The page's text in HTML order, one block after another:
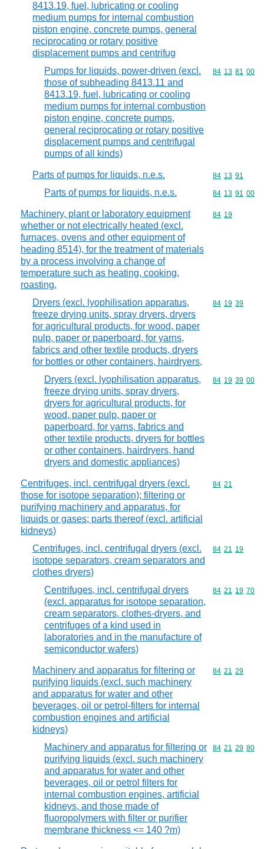
8413.19, fuel, lubricating or cooling
medium pumps for internal combustion
piston engine, concrete pumps, general
reciprocating or rotary positive
displacement pumps and centrifug
Pumps for liquids, power-driven (excl.
those of subheading 8413.11 and
8413.19, fuel, lubricating or cooling
medium pumps for internal combustion
piston engine, concrete pumps,
general reciprocating or rotary positive
displacement pumps and centrifugal
pumps of all kinds)
Commodity
84 13 81 00
Parts of pumps for liquids, n.e.s. Commodity
84 13 91
Parts of pumps for liquids, n.e.s. Commodity
84 13 91 00
Machinery, plant or laboratory equipment
whether or not electrically heated (excl.
furnaces, ovens and other equipment of
heading 8514), for the treatment of materials
by a process involving a change of
temperature such as heating, cooking,
roasting,
Commodity
84 19
Dryers (excl. lyophilisation apparatus,
freeze drying units, spray dryers, dryers
for agricultural products, for wood, paper
pulp, paper or paperboard, for yarns,
fabrics and other textile products, dryers
for bottles or other containers, hairdryers,
Commodity
84 19 39
Dryers (excl. lyophilisation apparatus,
freeze drying units, spray dryers,
dryers for agricultural products, for
wood, paper pulp, paper or
paperboard, for yarns, fabrics and
other textile products, dryers for bottles
or other containers, hairdryers, hand
dryers and domestic appliances)
Commodity
84 19 39 00
Centrifuges, incl. centrifugal dryers (excl.
those for isotope separation); filtering or
purifying machinery and apparatus, for
liquids or gases; parts thereof (excl. artificial
kidneys)
Commodity
84 21
Centrifuges, incl. centrifugal dryers (excl.
isotope separators, cream separators and
clothes dryers)
Commodity
84 21 19
Centrifuges, incl. centrifugal dryers
(excl. apparatus for isotope separation,
cream separators, clothes-dryers, and
centrifuges of a kind used in
laboratories and in the manufacture of
semiconductor wafers)
Commodity
84 21 19 70
Machinery and apparatus for filtering or
purifying liquids (excl. such machinery
and apparatus for water and other
beverages, oil or petrol-filters for internal
combustion engines and artificial
kidneys)
Commodity
84 21 29
Machinery and apparatus for filtering or
purifying liquids (excl. such machinery
and apparatus for water and other
beverages, oil or petrol filters for
internal combustion engines, artificial
kidneys, and those made of
fluoropolymers with filter or purifier
membrane thickness <= 140 ?m)
Commodity
84 21 29 80